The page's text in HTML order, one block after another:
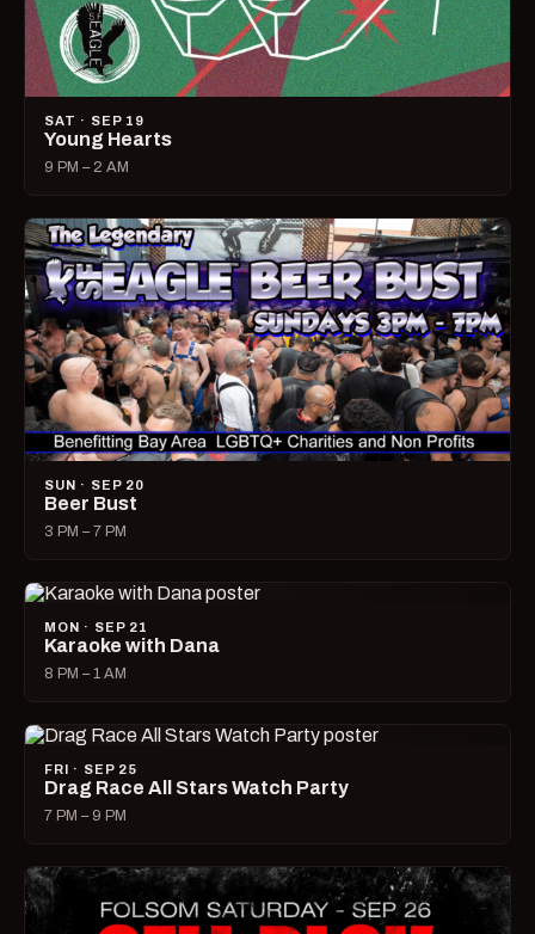
SAT · SEP 19
Young Hearts
9 PM – 2 AM
SUN · SEP 20
Beer Bust
3 PM – 7 PM
MON · SEP 21
Karaoke with Dana
8 PM – 1 AM
FRI · SEP 25
Drag Race All Stars Watch Party
7 PM – 9 PM